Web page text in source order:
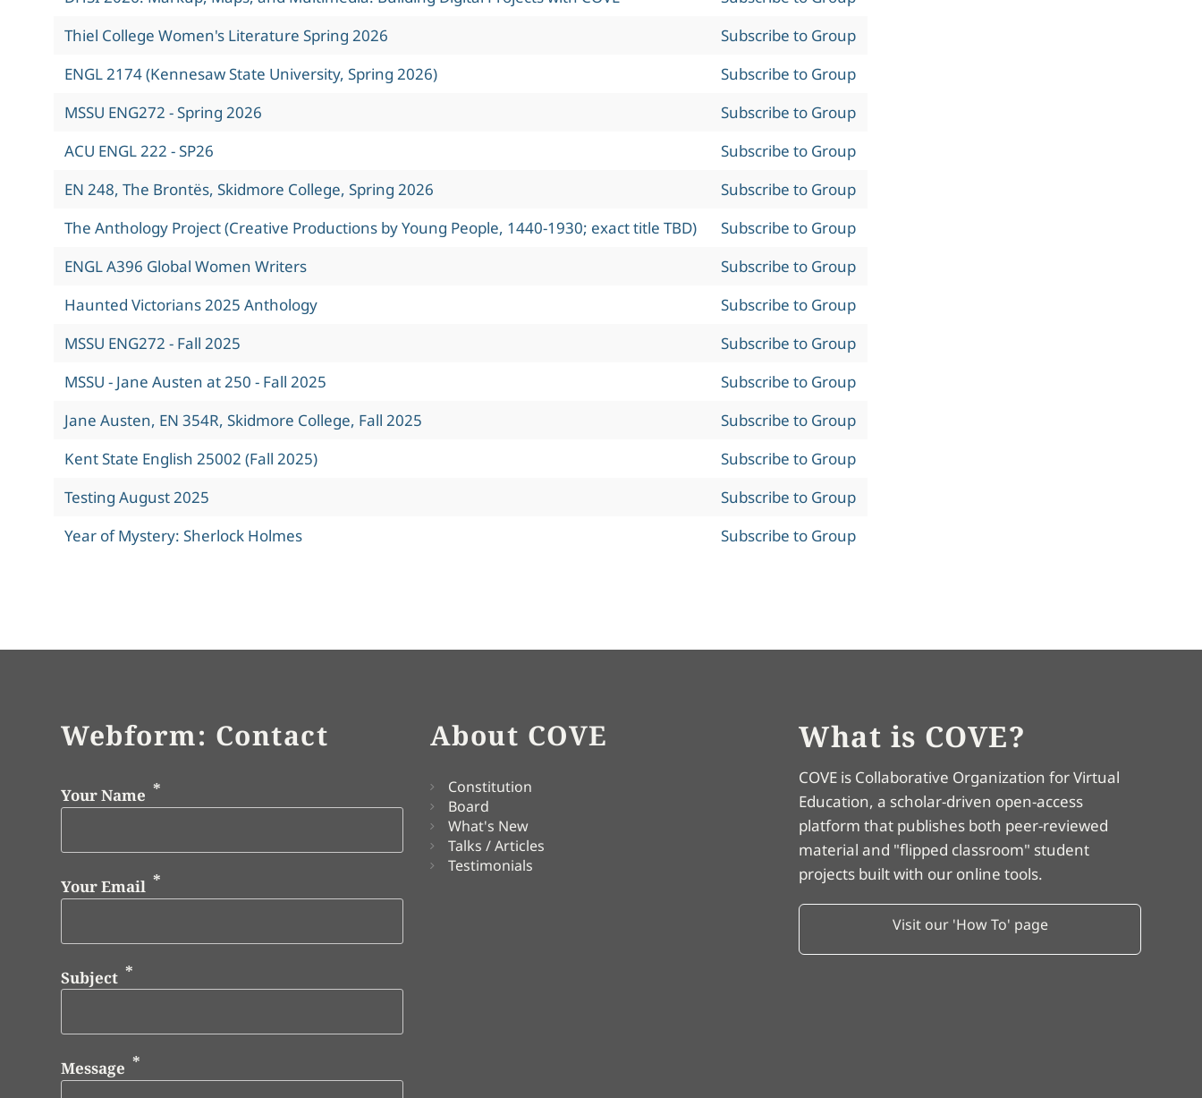
Thiel College Women's Literature Spring 2026
Subscribe to Group
ENGL 2174 (Kennesaw State University, Spring 2026)
Subscribe to Group
MSSU ENG272 - Spring 2026
Subscribe to Group
ACU ENGL 222 - SP26
Subscribe to Group
EN 248, The Brontës, Skidmore College, Spring 2026
Subscribe to Group
The Anthology Project (Creative Productions by Young People, 1440-1930; exact title TBD)
Subscribe to Group
ENGL A396 Global Women Writers
Subscribe to Group
Haunted Victorians 2025 Anthology
Subscribe to Group
MSSU ENG272 - Fall 2025
Subscribe to Group
MSSU - Jane Austen at 250 - Fall 2025
Subscribe to Group
Jane Austen, EN 354R, Skidmore College, Fall 2025
Subscribe to Group
Kent State English 25002 (Fall 2025)
Subscribe to Group
Testing August 2025
Subscribe to Group
Year of Mystery: Sherlock Holmes
Subscribe to Group
Webform: Contact
Your Name
Your Email
Subject
Message
About COVE
Constitution
Board
What's New
Talks / Articles
Testimonials
What is COVE?
COVE is Collaborative Organization for Virtual
Education, a scholar-driven open-access
platform that publishes both peer-reviewed
material and "flipped classroom" student
projects built with our online tools.
Visit our 'How To' page